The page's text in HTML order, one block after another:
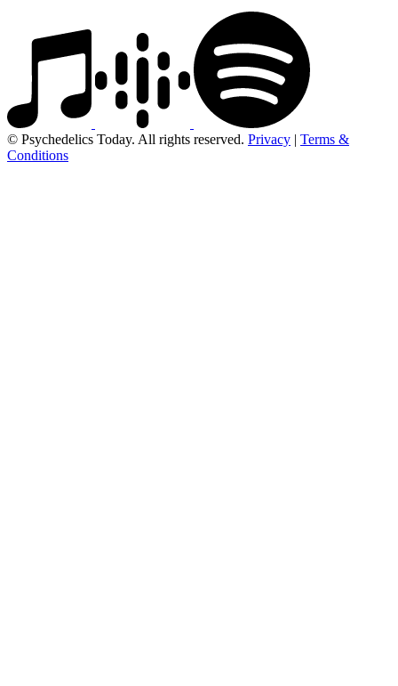
© Psychedelics Today. All rights reserved. Privacy | Terms &
Conditions